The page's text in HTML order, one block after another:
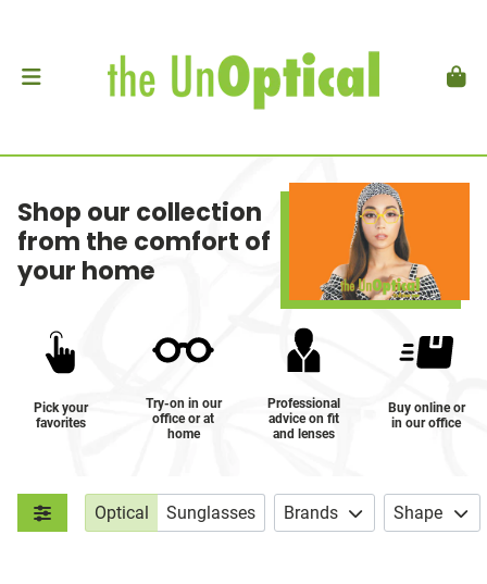
Shop our collection
from the comfort of
your home
Pick your
favorites
Try-on in our
office or at
home
Professional
advice on fit
and lenses
Buy online or
in our office
Optical Sunglasses Brands Shape